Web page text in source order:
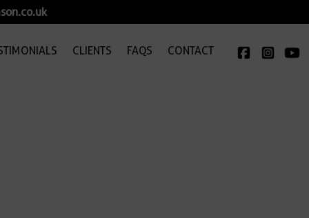
CLIENTS FAQS CONTACT